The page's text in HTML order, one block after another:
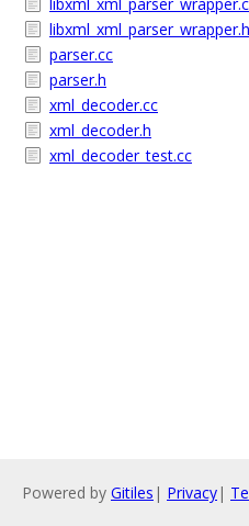
libxml_xml_parser_wrapper.h
parser.cc
parser.h
xml_decoder.cc
xml_decoder.h
xml_decoder_test.cc
Powered by Gitiles | Privacy|